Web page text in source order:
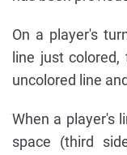
On a player's
line just
uncolored line
When a player's
space (third